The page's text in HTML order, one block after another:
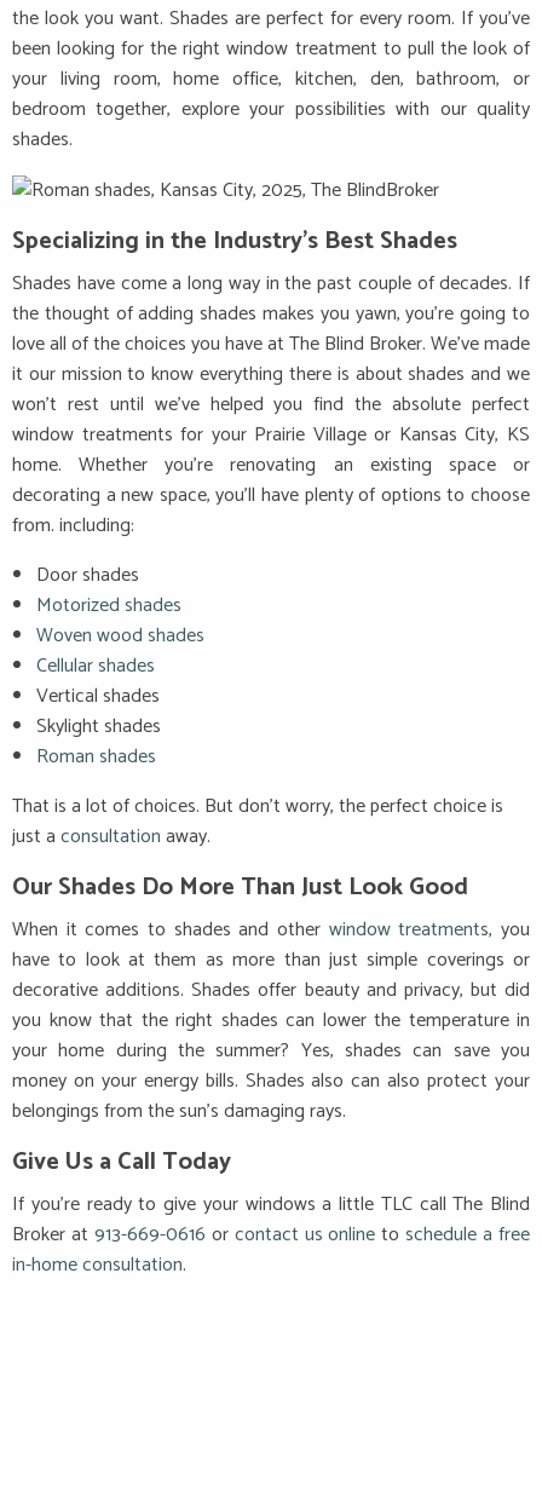
the look you want. Shades are perfect for every room. If you’ve
been looking for the right window treatment to pull the look of
your living room, home office, kitchen, den, bathroom, or
bedroom together, explore your possibilities with our quality
shades.
Specializing in the Industry’s Best Shades
Shades have come a long way in the past couple of decades. If
the thought of adding shades makes you yawn, you’re going to
love all of the choices you have at The Blind Broker. We’ve made
it our mission to know everything there is about shades and we
won’t rest until we’ve helped you find the absolute perfect
window treatments for your Prairie Village or Kansas City, KS
home. Whether you’re renovating an existing space or
decorating a new space, you’ll have plenty of options to choose
from. including:
Door shades
Motorized shades
Woven wood shades
Cellular shades
Vertical shades
Skylight shades
Roman shades
That is a lot of choices. But don’t worry, the perfect choice is
just aconsultationaway.
Our Shades Do More Than Just Look Good
When it comes to shades and other window treatments, you
have to look at them as more than just simple coverings or
decorative additions. Shades offer beauty and privacy, but did
you know that the right shades can lower the temperature in
your home during the summer? Yes, shades can save you
money on your energy bills. Shades also can also protect your
belongings from the sun’s damaging rays.
Give Us a Call Today
If you’re ready to give your windows a little TLC call The Blind
Broker at 913-669-0616 orcontact us onlinetoschedule a free
in-home consultation.